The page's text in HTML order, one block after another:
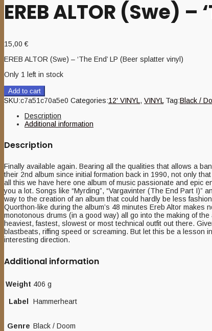
EREB ALTOR (Swe)
15,00€
EREB ALTOR (Swe) – ‘The End’ LP (Beer splatter vinyl)
Only 1 left in stock
Add to cart
SKU:c7a51c70a5e0 Categories:12' VINYL , VINYL Tag:Black /
Description
Additional information
Description
Finally available again. Bearing all the qualities that allows a
their 2nd album since initial formation back in 1990, not only
all this we have here one album of music passionate and epic
you a lot. Songs like “Myrding”, “Vargavinter (The End Part I)”
way to the creation of an album that could hardly be less
Quorthon-like during the album’s 48 minutes Ereb Altor
monotonous drums (in a good way) all go into the making of
heaviest, fastest, slowest or most technical outfit out there.
blastbeats, riffing speed or screaming. But let this be a lesson
interesting direction.
Additional information
Weight 406 g
Label Hammerheart
Genre Black / Doom